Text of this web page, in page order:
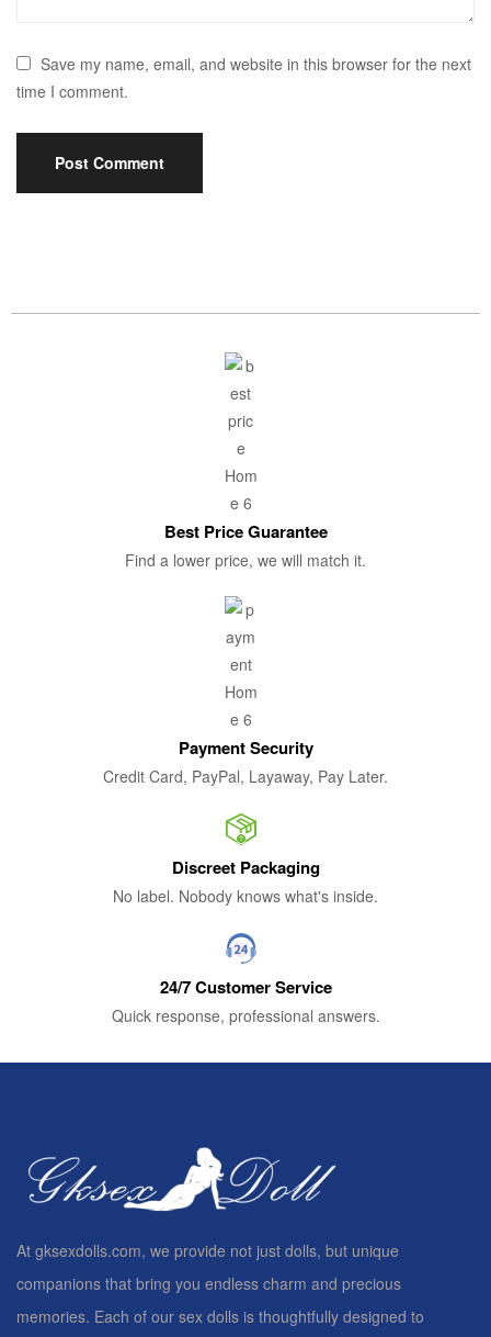
Save my name, email, and website in this browser for the next
time I comment.
Best Price Guarantee
Find a lower price, we will match it.
Payment Security
Credit Card, PayPal, Layaway, Pay Later.
Discreet Packaging
No label. Nobody knows what's inside.
24/7 Customer Service
Quick response, professional answers.
At gksexdolls.com, we provide not just dolls, but unique
companions that bring you endless charm and precious
memories. Each of our sex dolls is thoughtfully designed to